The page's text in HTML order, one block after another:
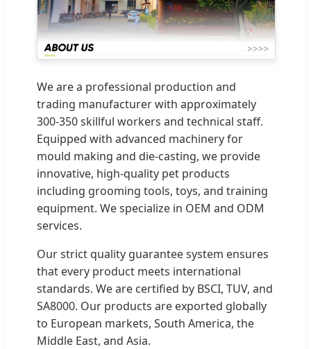
We are a professional production and
trading manufacturer with approximately
300-350 skillful workers and technical staff.
Equipped with advanced machinery for
mould making and die-casting, we provide
innovative, high-quality pet products
including grooming tools, toys, and training
equipment. We specialize in OEM and ODM
services.
Our strict quality guarantee system ensures
that every product meets international
standards. We are certified by BSCI, TUV, and
SA8000. Our products are exported globally
to European markets, South America, the
Middle East, and Asia.